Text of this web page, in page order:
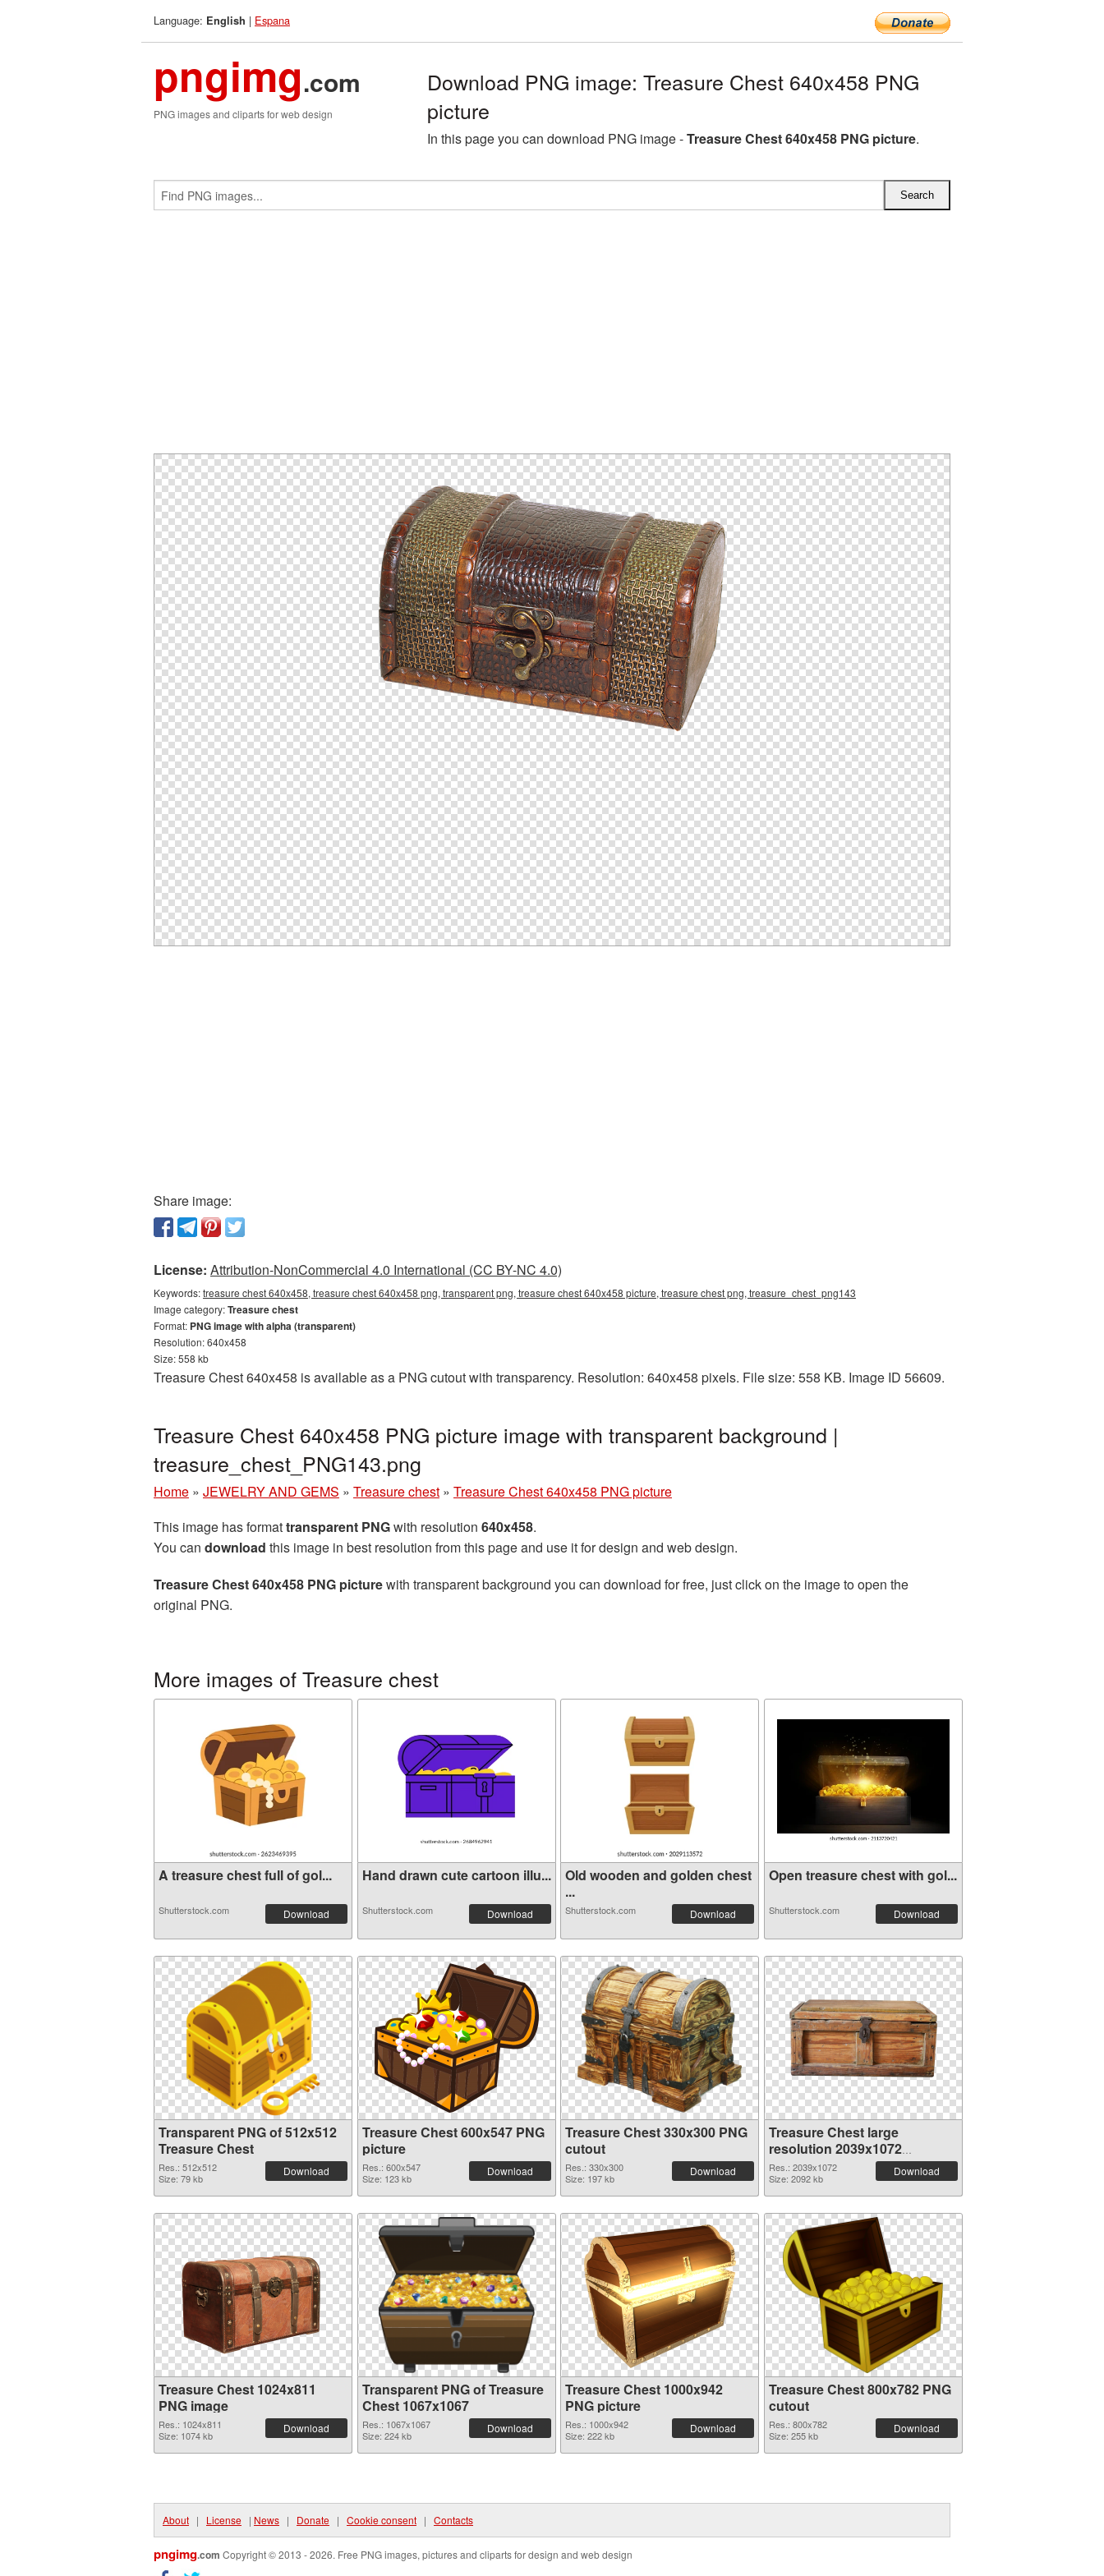
Language: English | Espana
pngimg.com
PNG images and cliparts for web design
Download PNG image: Treasure Chest 640x458 PNG
picture
In this page you can download PNG image -Treasure Chest 640x458 PNG picture.
Share image:
License: Attribution-NonCommercial 4.0 International (CC BY-NC 4.0)
Keywords:treasure chest 640x458, treasure chest 640x458 png, transparent png, treasure chest 640x458 picture, treasure chest png, treasure_chest_png143
Image category:Treasure chest
Format: PNG image with alpha (transparent)
Resolution: 640x458
Size: 558 kb
Treasure Chest 640x458 is available as a PNG cutout with transparency. Resolution: 640x458 pixels. File size: 558 KB. Image ID 56609.
Treasure Chest 640x458 PNG picture image with transparent background |
treasure_chest_PNG143.png
Home » JEWELRY AND GEMS » Treasure chest » Treasure Chest 640x458 PNG picture
This image has formattransparent PNGwith resolution 640x458.
You can download this image in best resolution from this page and use it for design and web design.
Treasure Chest 640x458 PNG picturewith transparent background you can download for free, just click on the image to open the
original PNG.
More images of Treasure chest
A treasure chest full of gol...
Shutterstock.com Download
Hand drawn cute cartoon illu...
Shutterstock.com Download
Old wooden and golden chest
...
Shutterstock.com Download
Open treasure chest with gol...
Shutterstock.com Download
Transparent PNG of 512x512
Treasure Chest
Res.: 512x512
Size: 79 kb
Download
Treasure Chest 600x547 PNG
picture
Res.: 600x547
Size: 123 kb
Download
Treasure Chest 330x300 PNG
cutout
Res.: 330x300
Size: 197 kb
Download
Treasure Chest large
resolution 2039x1072
transparent PNG graphic
Res.: 2039x1072
Size: 2092 kb
Download
Treasure Chest 1024x811
PNG image
Res.: 1024x811
Size: 1074 kb
Download
Transparent PNG of Treasure
Chest 1067x1067
Res.: 1067x1067
Size: 224 kb
Download
Treasure Chest 1000x942
PNG picture
Res.: 1000x942
Size: 222 kb
Download
Treasure Chest 800x782 PNG
cutout
Res.: 800x782
Size: 255 kb
Download
About | License | News | Donate | Cookie consent | Contacts
pngimg.com Copyright © 2013 - 2026. Free PNG images, pictures and cliparts for design and web design